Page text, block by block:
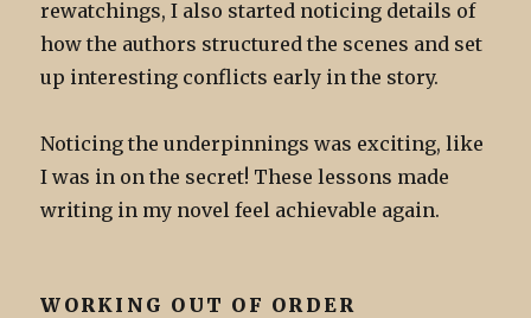
rewatchings, I also started noticing details of
how the authors structured the scenes and set
up interesting conflicts early in the story.
Noticing the underpinnings was exciting, like
I was in on the secret! These lessons made
writing in my novel feel achievable again.
WORKING OUT OF ORDER